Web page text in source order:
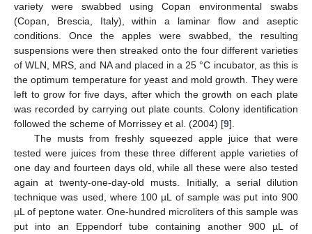
variety were swabbed using Copan environmental swabs
(Copan, Brescia, Italy), within a laminar flow and aseptic
conditions. Once the apples were swabbed, the resulting
suspensions were then streaked onto the four different varieties
of WLN, MRS, and NA and placed in a 25 °C incubator, as this is
the optimum temperature for yeast and mold growth. They were
left to grow for five days, after which the growth on each plate
was recorded by carrying out plate counts. Colony identification
followed the scheme of Morrissey et al. (2004) [9].
The musts from freshly squeezed apple juice that were
tested were juices from these three different apple varieties of
one day and fourteen days old, while all these were also tested
again at twenty-one-day-old musts. Initially, a serial dilution
technique was used, where 100 µL of sample was put into 900
µL of peptone water. One-hundred microliters of this sample was
put into an Eppendorf tube containing another 900 µL of